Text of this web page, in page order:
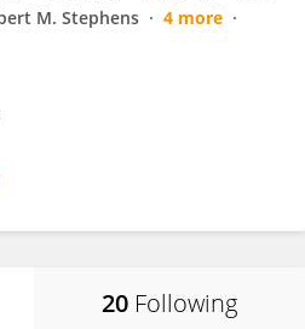
M. Stephens
4 more
20 Following